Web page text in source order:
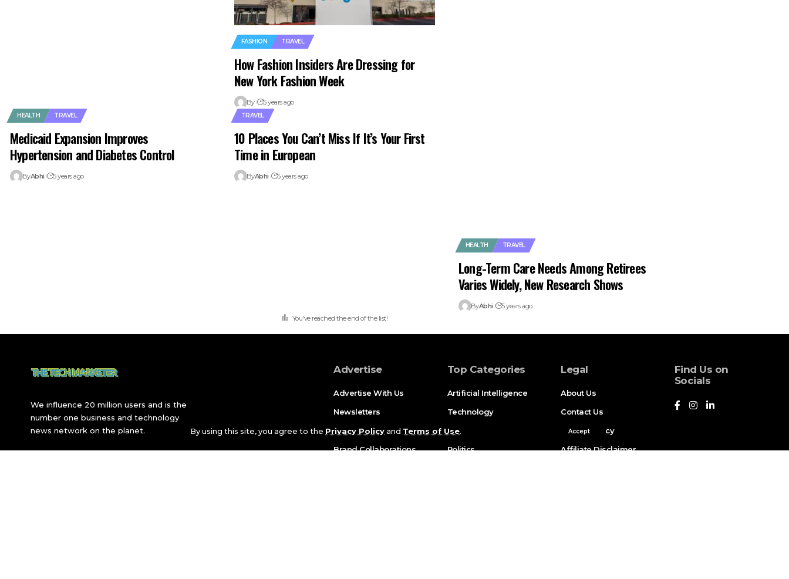
By using this site, you agree to the Privacy Policy and Terms of Use. Accept
FASHION TRAVEL
How Fashion Insiders Are Dressing for
New York Fashion Week
By 5 years ago
HEALTH TRAVEL
Medicaid Expansion Improves
Hypertension and Diabetes Control
ByAbhi 5 years ago
TRAVEL
10 Places You Can’t Miss If It’s Your First
Time in European
ByAbhi 5 years ago
HEALTH TRAVEL
Long-Term Care Needs Among Retirees
Varies Widely, New Research Shows
ByAbhi
5 years ago
You've reached the end of the list!
We influence 20 million users and is the
number one business and technology
news network on the planet.
Advertise
Advertise With Us
Newsletters
Partnerships
Brand Collaborations
Top Categories
Artificial Intelligence
Technology
Bussiness
Politics
Legal
About Us
Contact Us
Privacy Policy
Affiliate Disclaimer
Find Us on
Socials